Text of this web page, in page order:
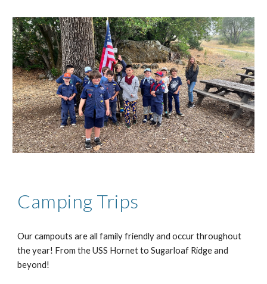
Camping Trips
Our campouts are all family friendly and occur throughout
the year! From the USS Hornet to Sugarloaf Ridge and
beyond!